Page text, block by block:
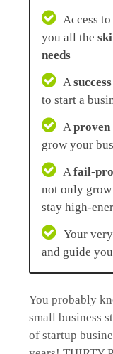
Access
you all the
needs
A
to start a
Aproven
grow your
Afail-
not only grow
stay high-
Your
and guide
You probably
small business
of startup